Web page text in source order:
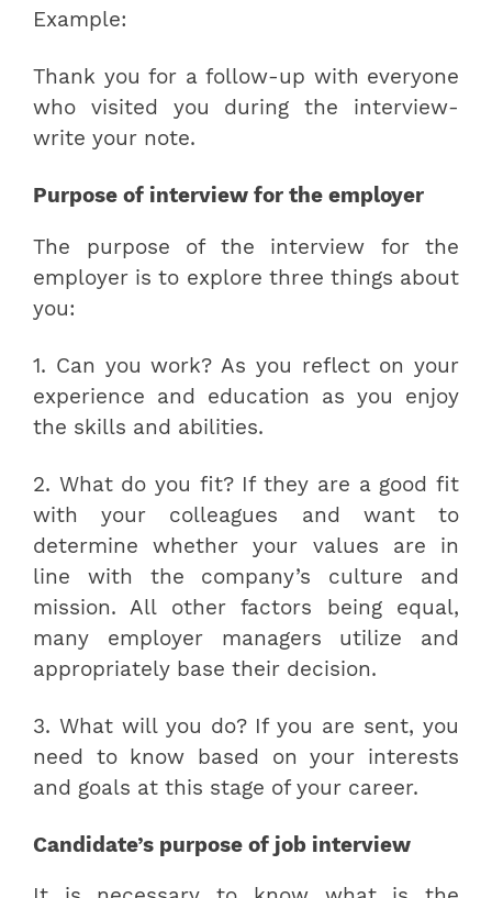
Example:
Thank you for a follow-up with everyone
who visited you during the interview-
write your note.
Purpose of interview for the employer
The purpose of the interview for the
employer is to explore three things about
you:
1. Can you work? As you reflect on your
experience and education as you enjoy
the skills and abilities.
2. What do you fit? If they are a good fit
with your colleagues and want to
determine whether your values are in
line with the company’s culture and
mission. All other factors being equal,
many employer managers utilize and
appropriately base their decision.
3. What will you do? If you are sent, you
need to know based on your interests
and goals at this stage of your career.
Candidate’s purpose of job interview